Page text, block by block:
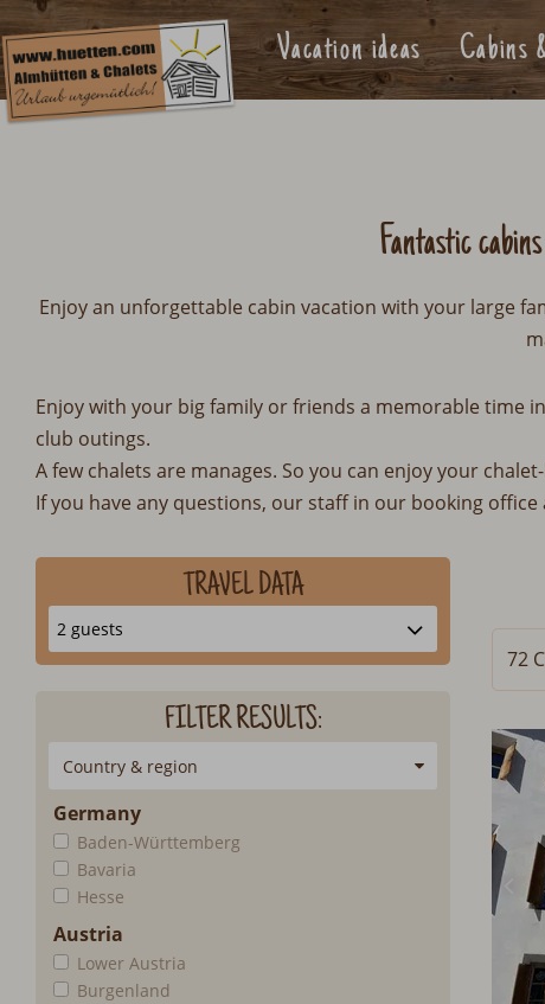
Vacation ideas Cabins
Fantastic
Enjoy an unforgettable cabin vacation with your large
Enjoy with your big family or friends a memorable time
club outings.
A few chalets are manages. So you can enjoy your
If you have any questions, our staff in our booking office
TRAVEL DATA
FILTER RESULTS:
Country & region
Germany
Baden-Württemberg
Bavaria
Hesse
Austria
Lower Austria
Burgenland
72